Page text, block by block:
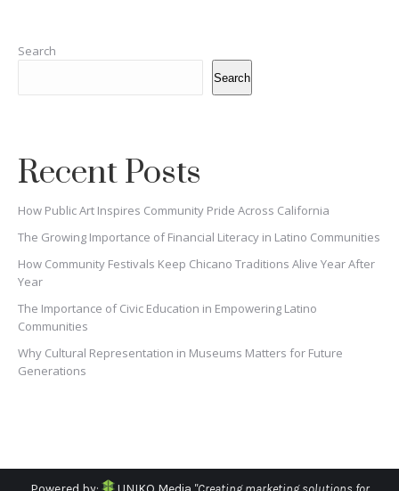
Search
Search
Recent Posts
How Public Art Inspires Community Pride Across California
The Growing Importance of Financial Literacy in Latino Communities
How Community Festivals Keep Chicano Traditions Alive Year After
Year
The Importance of Civic Education in Empowering Latino
Communities
Why Cultural Representation in Museums Matters for Future
Generations